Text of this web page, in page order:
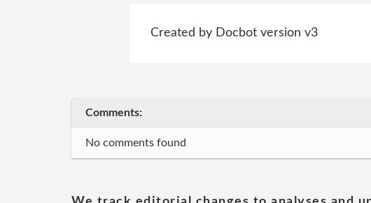
Created by Docbot version v3
Comments:
No comments found